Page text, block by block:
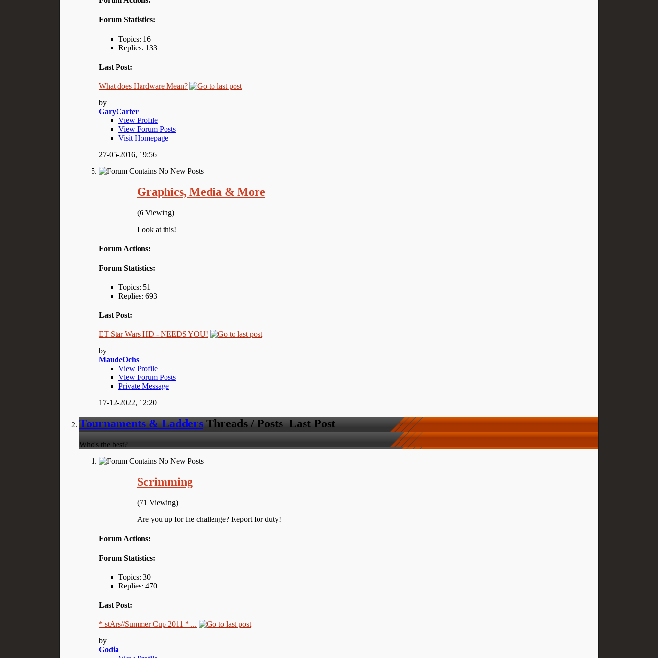
Forum Statistics:
Topics: 16
Replies: 133
Last Post:
What does Hardware Mean?
by
GaryCarter
View Profile
View Forum Posts
Visit Homepage
27-05-2016, 19:56
Graphics, Media & More
(6 Viewing)
Look at this!
Forum Actions:
Forum Statistics:
Topics: 51
Replies: 693
Last Post:
ET Star Wars HD - NEEDS YOU!
by
MaudeOchs
View Profile
View Forum Posts
Private Message
17-12-2022, 12:20
Tournaments & Ladders Threads / Posts Last Post
Who's the best?
Scrimming
(71 Viewing)
Are you up for the challenge? Report for duty!
Forum Actions:
Forum Statistics:
Topics: 30
Replies: 470
Last Post:
* stArs//Summer Cup 2011 * ...
by
Godia